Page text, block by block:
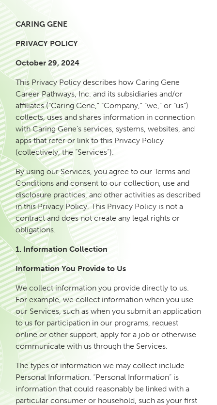
CARING GENE
PRIVACY POLICY
October 29, 2024
This Privacy Policy describes how Caring Gene
Career Pathways, Inc. and its subsidiaries and/or
affiliates (“Caring Gene,” “Company,” “we,” or “us”)
collects, uses and shares information in connection
with Caring Gene’s services, systems, websites, and
apps that refer or link to this Privacy Policy
(collectively, the “Services”).
By using our Services, you agree to our Terms and
Conditions and consent to our collection, use and
disclosure practices, and other activities as described
in this Privacy Policy. This Privacy Policy is not a
contract and does not create any legal rights or
obligations.
1. Information Collection
Information You Provide to Us
We collect information you provide directly to us.
For example, we collect information when you use
our Services, such as when you submit an application
to us for participation in our programs, request
online or other support, apply for a job or otherwise
communicate with us through the Services.
The types of information we may collect include
Personal Information. “Personal Information” is
information that could reasonably be linked with a
particular consumer or household, such as your first